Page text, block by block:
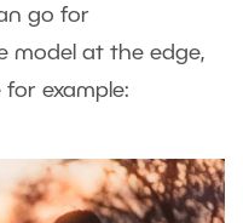
go for
model at the edge,
for example: